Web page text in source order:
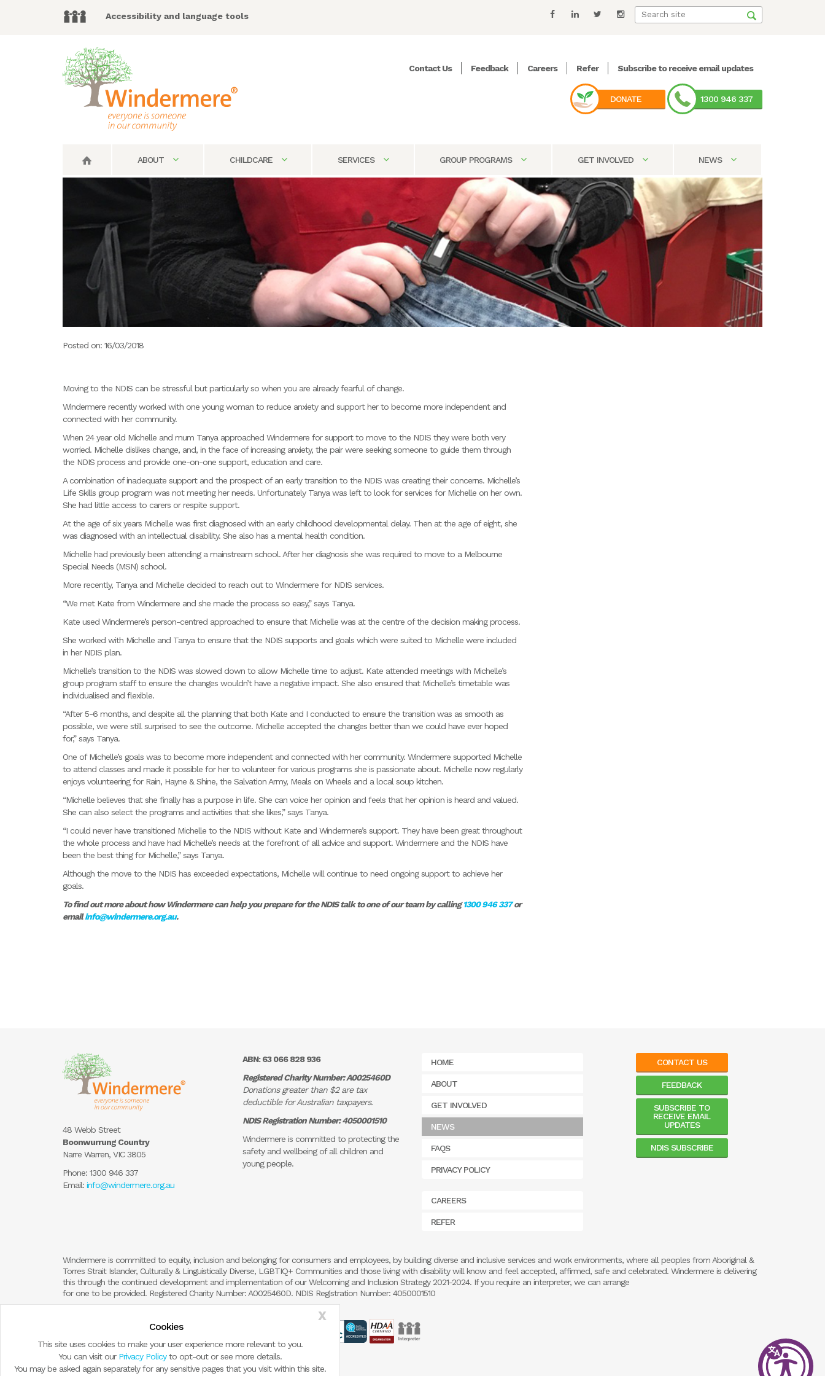
X
Cookies
This site uses cookies to make your user experience more relevant to you.
You can visit our Privacy Policyto opt-out or see more details.
You may be asked again separately for any sensitive pages that you visit within this site.
Accessibility and language tools
Contact Us Feedback Careers Refer Subscribe to receive email updates
DONATE 1300 946 337
ABOUT CHILDCARE SERVICES GROUP PROGRAMS GET INVOLVED NEWS
Posted on: 16/03/2018
Moving to the NDIS can be stressful but particularly so when you are already fearful of change.
Windermere recently worked with one young woman to reduce anxiety and support her to become more independent and
connected with her community.
When 24 year old Michelle and mum Tanya approached Windermere for support to move to the NDIS they were both very
worried. Michelle dislikes change, and, in the face of increasing anxiety, the pair were seeking someone to guide them through
the NDIS process and provide one-on-one support, education and care.
A combination of inadequate support and the prospect of an early transition to the NDIS was creating their concerns. Michelle’s
Life Skills group program was not meeting her needs. Unfortunately Tanya was left to look for services for Michelle on her own.
She had little access to carers or respite support.
At the age of six years Michelle was first diagnosed with an early childhood developmental delay. Then at the age of eight, she
was diagnosed with an intellectual disability. She also has a mental health condition.
Michelle had previously been attending a mainstream school. After her diagnosis she was required to move to a Melbourne
Special Needs (MSN) school.
More recently, Tanya and Michelle decided to reach out to Windermere for NDIS services.
“We met Kate from Windermere and she made the process so easy,” says Tanya.
Kate used Windermere’s person-centred approached to ensure that Michelle was at the centre of the decision making process.
She worked with Michelle and Tanya to ensure that the NDIS supports and goals which were suited to Michelle were included
in her NDIS plan.
Michelle’s transition to the NDIS was slowed down to allow Michelle time to adjust. Kate attended meetings with Michelle’s
group program staff to ensure the changes wouldn’t have a negative impact. She also ensured that Michelle’s timetable was
individualised and flexible.
“After 5-6 months, and despite all the planning that both Kate and I conducted to ensure the transition was as smooth as
possible, we were still surprised to see the outcome. Michelle accepted the changes better than we could have ever hoped
for,” says Tanya.
One of Michelle’s goals was to become more independent and connected with her community. Windermere supported Michelle
to attend classes and made it possible for her to volunteer for various programs she is passionate about. Michelle now regularly
enjoys volunteering for Rain, Hayne & Shine, the Salvation Army, Meals on Wheels and a local soup kitchen.
“Michelle believes that she finally has a purpose in life. She can voice her opinion and feels that her opinion is heard and valued.
She can also select the programs and activities that she likes,” says Tanya.
“I could never have transitioned Michelle to the NDIS without Kate and Windermere’s support. They have been great throughout
the whole process and have had Michelle’s needs at the forefront of all advice and support. Windermere and the NDIS have
been the best thing for Michelle,” says Tanya.
Although the move to the NDIS has exceeded expectations, Michelle will continue to need ongoing support to achieve her
goals.
To find out more about how Windermere can help you prepare for the NDIS talk to one of our team by calling1300 946 337or
emailinfo@windermere.org.au.
48 Webb Street
Boonwurrung Country
Narre Warren, VIC 3805
Phone: 1300 946 337
Email: info@windermere.org.au
ABN: 63 066 828 936
Registered Charity Number: A0025460D
Donations greater than $2 are tax
deductible for Australian taxpayers.
NDIS Registration Number: 4050001510
Windermere is committed to protecting the
safety and wellbeing of all children and
young people.
HOME
ABOUT
GET INVOLVED
NEWS
FAQS
PRIVACY POLICY
CAREERS
REFER
CONTACT US
FEEDBACK
SUBSCRIBE TO
RECEIVE EMAIL
UPDATES
NDIS SUBSCRIBE
Windermere is committed to equity, inclusion and belonging for consumers and employees, by building diverse and inclusive services and work environments, where all peoples from Aboriginal &
Torres Strait Islander, Culturally & Linguistically Diverse, LGBTIQ+ Communities and those living with disability will know and feel accepted, affirmed, safe and celebrated. Windermere is delivering
this through the continued development and implementation of our Welcoming and Inclusion Strategy 2021-2024. If you require an interpreter, we can arrange
for one to be provided. Registered Charity Number: A0025460D. NDIS Registration Number: 4050001510
© Copyright 2026 by Windermere Child and Family Services.